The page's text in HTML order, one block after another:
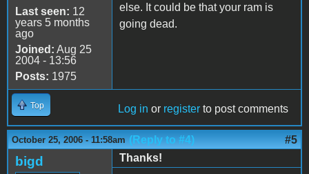
Last seen: 12
years 5 months
ago
Joined: Aug 25
2004 - 13:56
Posts: 1975
else. It could be that your ram is
going dead.
Top Log in or register to post comments
October 25, 2006 - 11:58am (Reply to #4) #5
bigd
Thanks!